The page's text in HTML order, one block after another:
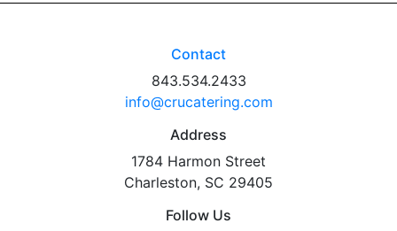
Contact
843.534.2433
info@crucatering.com
Address
1784 Harmon Street
Charleston, SC 29405
Follow Us